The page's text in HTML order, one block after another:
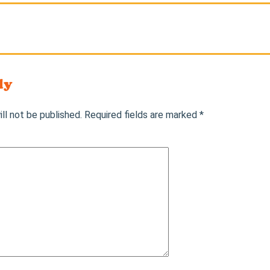
not be published. Required fields are marked *